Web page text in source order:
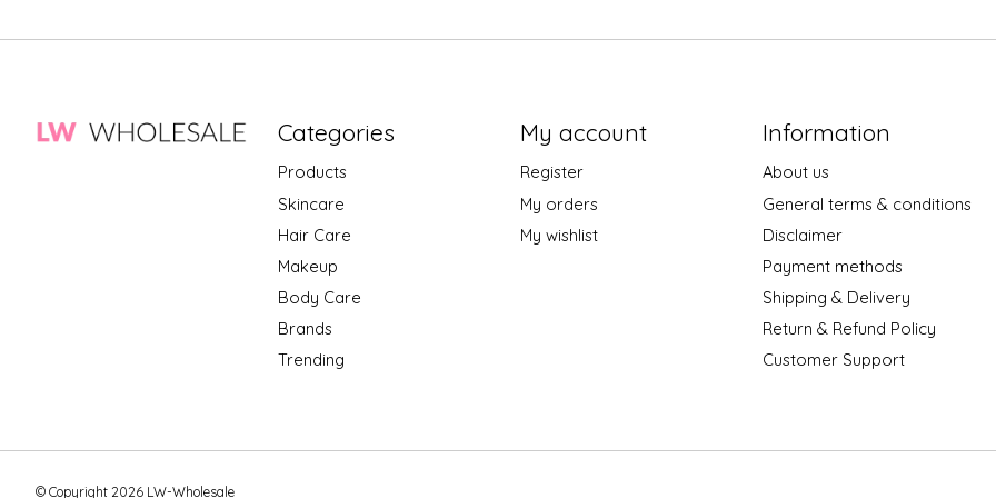
Categories
Products
Skincare
Hair Care
Makeup
Body Care
Brands
Trending
My account
Register
My orders
My wishlist
Information
About us
General terms & conditions
Disclaimer
Payment methods
Shipping & Delivery
Return & Refund Policy
Customer Support
© Copyright 2026 LW-Wholesale